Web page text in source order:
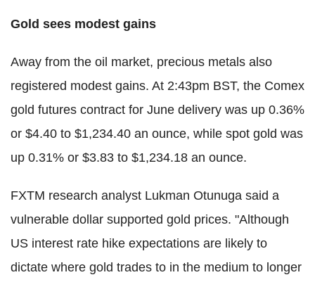
Gold sees modest gains
Away from the oil market, precious metals also
registered modest gains. At 2:43pm BST, the Comex
gold futures contract for June delivery was up 0.36%
or $4.40 to $1,234.40 an ounce, while spot gold was
up 0.31% or $3.83 to $1,234.18 an ounce.
FXTM research analyst Lukman Otunuga said a
vulnerable dollar supported gold prices. "Although
US interest rate hike expectations are likely to
dictate where gold trades to in the medium to longer